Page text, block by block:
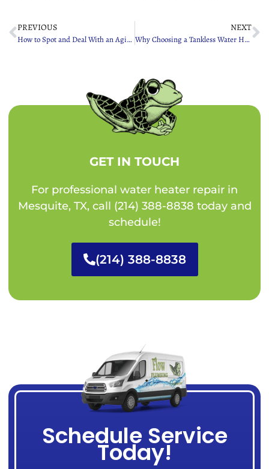
Schedule Service
Today!
PREVIOUS
How to Spot and Deal With an Aging Sewer Line
NEXT
Why Choosing a Tankless Water Heater Is a Game Changer
GET IN TOUCH
For professional water heater repair in
Mesquite, TX, call (214) 388-8838 today and
schedule!
(214) 388-8838